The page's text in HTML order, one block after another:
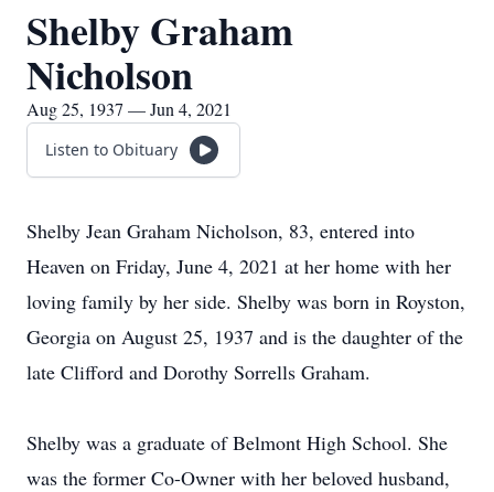
Shelby Graham
Nicholson
Aug 25, 1937 — Jun 4, 2021
Listen to Obituary
Shelby Jean Graham Nicholson, 83, entered into
Heaven on Friday, June 4, 2021 at her home with her
loving family by her side. Shelby was born in Royston,
Georgia on August 25, 1937 and is the daughter of the
late Clifford and Dorothy Sorrells Graham.
Shelby was a graduate of Belmont High School. She
was the former Co-Owner with her beloved husband,